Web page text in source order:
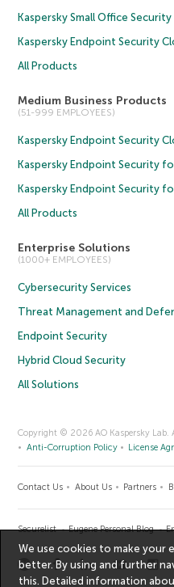
Kaspersky Small Office Security
Kaspersky Endpoint Security
All Products
Medium Business Products
(51-999 EMPLOYEES)
Kaspersky Endpoint Security
Kaspersky Endpoint Security
Kaspersky Endpoint Security
All Products
Enterprise Solutions
(1000+ EMPLOYEES)
Cybersecurity Services
Threat Management and
Endpoint Security
Hybrid Cloud Security
All Solutions
Copyright © 2026 AO Kaspersky Lab.
Anti-Corruption Policy
License
Contact Us About Us Partners
Securelist Eugene Personal Blog
We use cookies to make your
better. By using and further
this. Detailed information